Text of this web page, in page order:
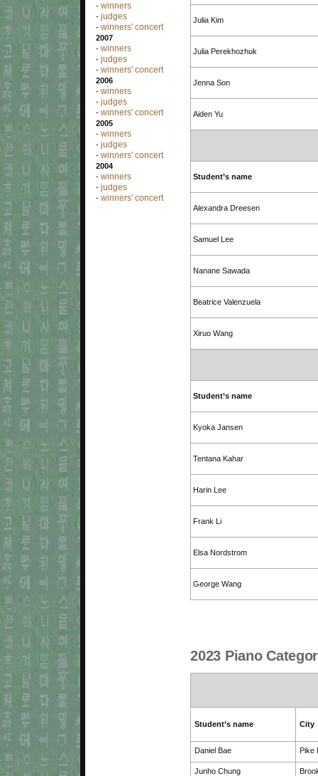
- winners
- judges
- winners' concert
2007
- winners
- judges
- winners' concert
2006
- winners
- judges
- winners' concert
2005
- winners
- judges
- winners' concert
2004
- winners
- judges
- winners' concert
Julia Kim
Julia Perekhozhuk
Jenna Son
Aiden Yu
Student’s name
Alexandra Dreesen
Samuel Lee
Nanane Sawada
Beatrice Valenzuela
Xiruo Wang
Student’s name
Kyoka Jansen
Tentana Kahar
Harin Lee
Frank Li
Elsa Nordstrom
George Wang
2023 Piano
Student’s name City
Daniel Bae Pike
Junho Chung